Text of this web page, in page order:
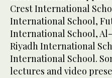
Crest International
International School,
International School,
Riyadh International
International School.
lectures and video